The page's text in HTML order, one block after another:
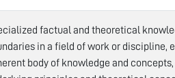
factual and theoretical
in a field of work or discipline,
body of knowledge and